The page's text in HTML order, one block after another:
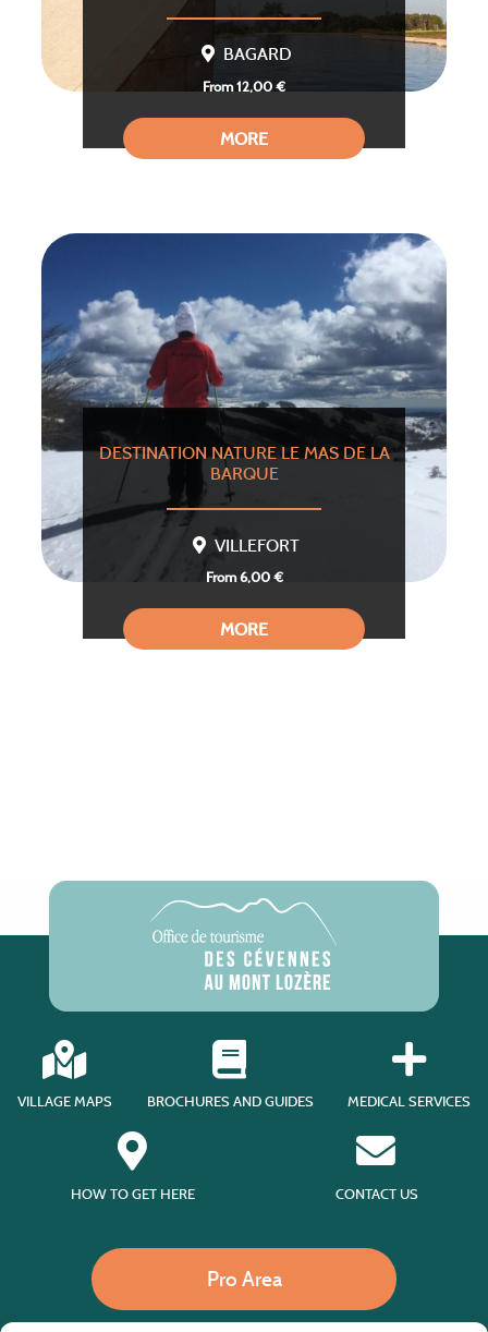
BAGARD
From 12,00 €
MORE
DESTINATION NATURE LE MAS DE LA
BARQUE
VILLEFORT
From 6,00 €
MORE
VILLAGE MAPS BROCHURES AND GUIDES MEDICAL SERVICES
HOW TO GET HERE CONTACT US
Pro Area